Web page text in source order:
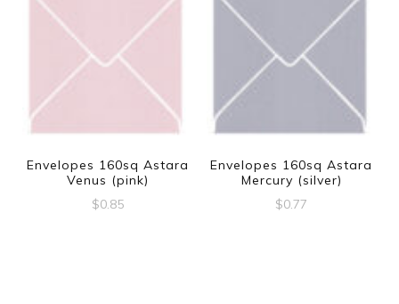
Envelopes 160sq Astara
Venus (pink)
$0.85
Envelopes 160sq Astara
Mercury (silver)
$0.77